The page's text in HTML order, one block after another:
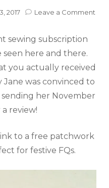
2017 Leave a Comment
sewing subscription
seen here and there.
you actually received
Jane was convinced to
her November
review!
to a free patchwork
for festive FQs.